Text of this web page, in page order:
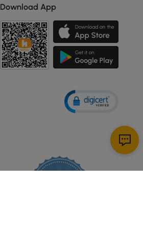
Download App